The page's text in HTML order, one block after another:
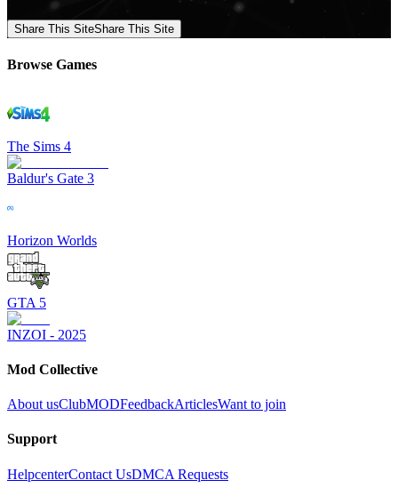
Share This SiteShare This Site
Browse Games
The Sims 4
Baldur's Gate 3
Horizon Worlds
GTA 5
INZOI - 2025
Mod Collective
About usClubMODFeedbackArticlesWant to join
Support
HelpcenterContact UsDMCA Requests